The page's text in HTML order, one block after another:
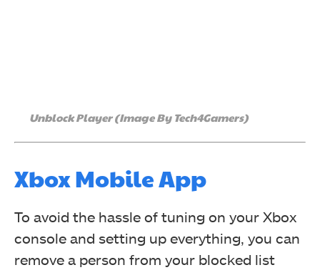
Unblock Player (Image By Tech4Gamers)
Xbox Mobile App
To avoid the hassle of tuning on your Xbox
console and setting up everything, you can
remove a person from your blocked list